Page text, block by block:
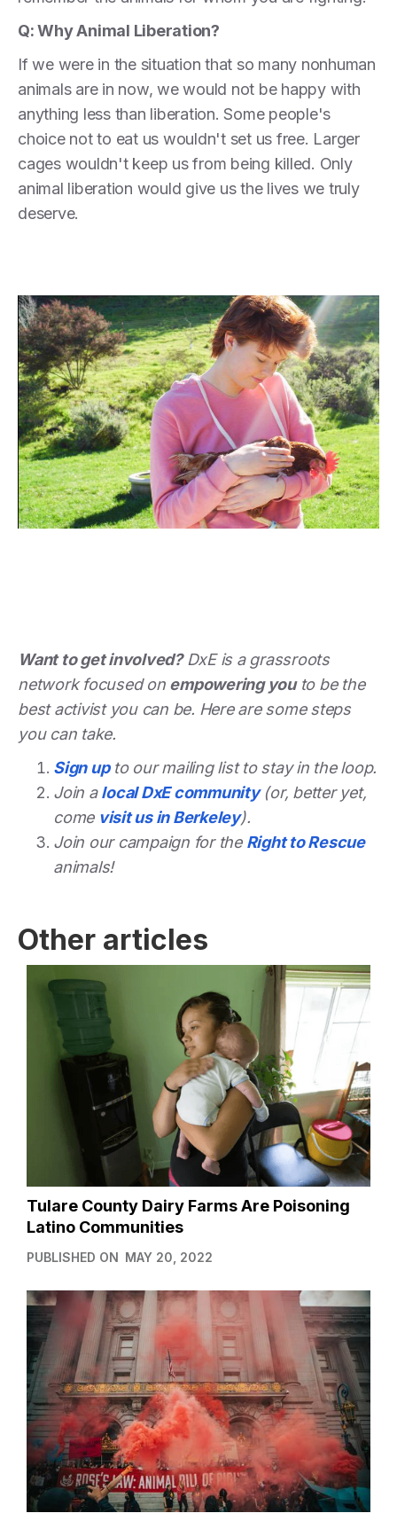
Q: Why Animal Liberation?
If we were in the situation that so many nonhuman
animals are in now, we would not be happy with
anything less than liberation. Some people's
choice not to eat us wouldn't set us free. Larger
cages wouldn't keep us from being killed. Only
animal liberation would give us the lives we truly
deserve.
Want to get involved?DxE is a grassroots
network focused on empowering youto be the
best activist you can be. Here are some steps
you can take.
Sign upto our mailing list to stay in the loop.
Join alocal DxE community(or, better yet,
come visit us in Berkeley).
Join our campaign for the Right to Rescue
animals!
Other articles
Tulare County Dairy Farms Are Poisoning
Latino Communities
PUBLISHED ON MAY 20, 2022